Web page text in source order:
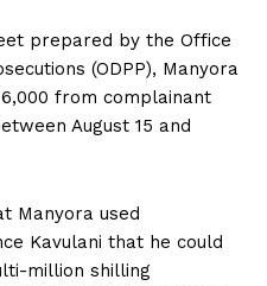
prepared by the Office
(ODPP), Manyora
from complainant
August 15 and
Manyora used
Kavulani that he could
million shilling